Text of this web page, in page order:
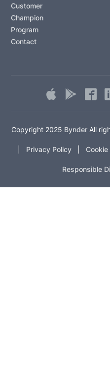
Customer
Champion
Program
Contact
Copyright 2025 BynderAll
Privacy Policy
Responsible